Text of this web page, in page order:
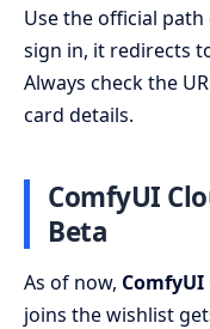
Use the official path
sign in, it redirects
Always check the
card details.
ComfyUI
Beta
As of now, ComfyUI
joins the wishlist